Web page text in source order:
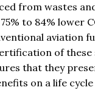
from wastes
to 84% lower
aviation
of these
that they
on a life cycle